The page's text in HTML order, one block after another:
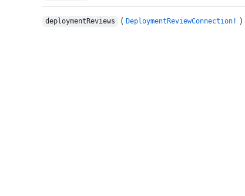
deploymentReviews ( DeploymentReviewConnection! )